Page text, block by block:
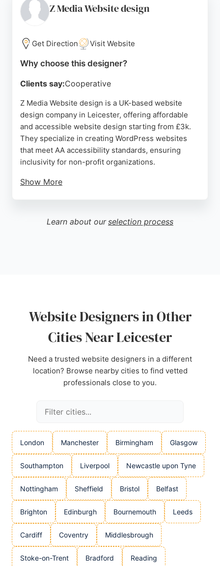
on understanding each client's business to create
bespoke websites that reflect corporate identity
support whenever needed.
Source: Facebook, Twitter, Instagram
Z Media Website design
Get Direction Visit Website
Why choose this designer?
Clients say:Cooperative
Z Media Website design is a UK-based website
design company in Leicester, offering affordable
and accessible website design starting from £3k.
They specialize in creating WordPress websites
that meet AA accessibility standards, ensuring
inclusivity for non-profit organizations.
Show More
highlight their professionalism, patience, and clear
communication, making them a reliable choice for
Learn about our selection process
Website Designers in Other
Cities Near Leicester
Need a trusted website designers in a different
location? Browse nearby cities to find vetted
professionals close to you.
London Manchester Birmingham Glasgow
Southampton Liverpool Newcastle upon Tyne
Nottingham Sheffield Bristol Belfast
Brighton Edinburgh Bournemouth Leeds
Cardiff Coventry Middlesbrough
Stoke-on-Trent Bradford Reading